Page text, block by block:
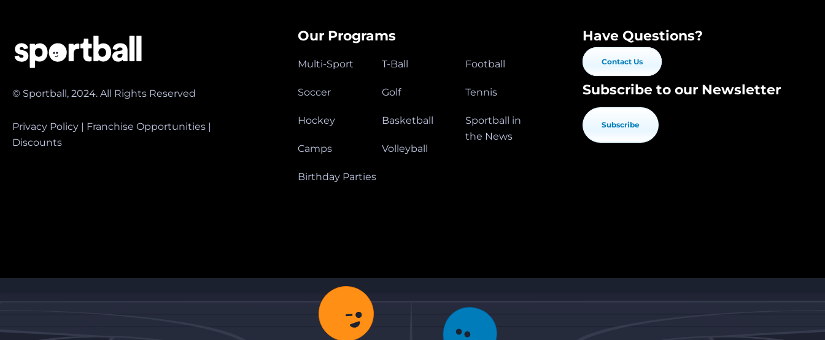
© Sportball, 2024. All Rights Reserved
Privacy Policy | Franchise Opportunities |
Discounts
Our Programs
Multi-Sport
Soccer
Hockey
Camps
T-Ball
Golf
Basketball
Volleyball
Football
Tennis
Sportball in
the News
Birthday Parties
Have Questions?
Contact Us
Subscribe to our Newsletter
Subscribe